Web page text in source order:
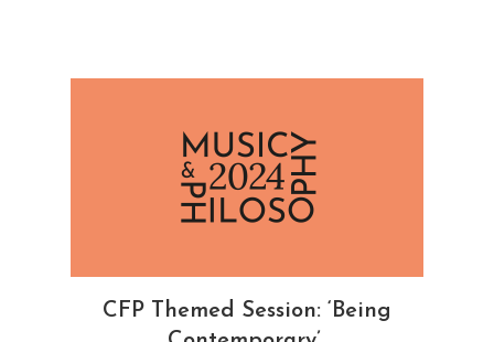
CFP Themed Session: ‘Being